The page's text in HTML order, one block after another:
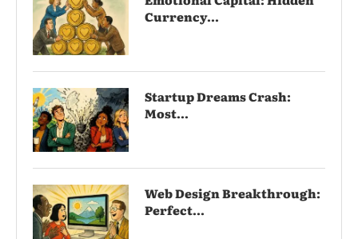
Currency...
Startup Dreams Crash:
Most...
Web Design Breakthrough:
Perfect...